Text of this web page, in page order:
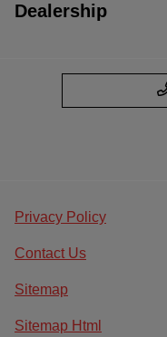
Dealership
Privacy Policy
Contact Us
Sitemap
Sitemap Html